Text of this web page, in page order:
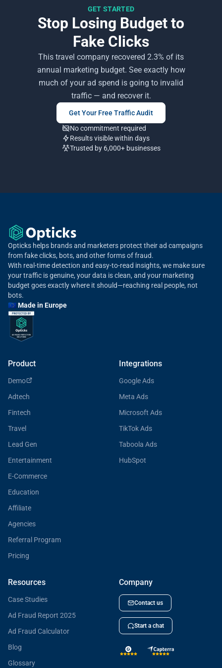
GET STARTED
Stop Losing Budget to
Fake Clicks
This travel company recovered 2.3% of its
annual marketing budget. See exactly how
much of your ad spend is going to invalid
traffic — and recover it.
Get Your Free Traffic Audit
No commitment required
Results visible within days
Trusted by 6,000+ businesses
Opticks helps brands and marketers protect their ad campaigns
from fake clicks, bots, and other forms of fraud.
With real-time detection and easy-to-read insights, we make sure
your traffic is genuine, your data is clean, and your marketing
budget goes exactly where it should—reaching real people, not
bots.
🇪🇺 Made in Europe
Product
Demo
Adtech
Fintech
Travel
Lead Gen
Entertainment
E-Commerce
Education
Affiliate
Agencies
Referral Program
Pricing
Integrations
Google Ads
Meta Ads
Microsoft Ads
TikTok Ads
Taboola Ads
HubSpot
Resources
Case Studies
Ad Fraud Report 2025
Ad Fraud Calculator
Blog
Glossary
Company
Contact us
Start a chat